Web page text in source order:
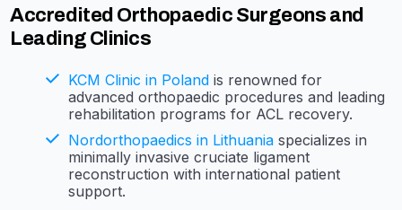
Accredited Orthopaedic Surgeons and
Leading Clinics
KCM Clinic in Poland is renowned for
advanced orthopaedic procedures and leading
rehabilitation programs for ACL recovery.
Nordorthopaedics in Lithuania specializes in
minimally invasive cruciate ligament
reconstruction with international patient
support.